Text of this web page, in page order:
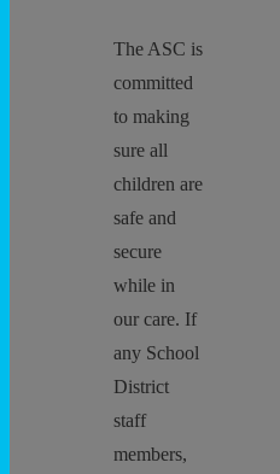
The ASC is
committed
to making
sure all
children are
safe and
secure
while in
our care. If
any School
District
staff
members,